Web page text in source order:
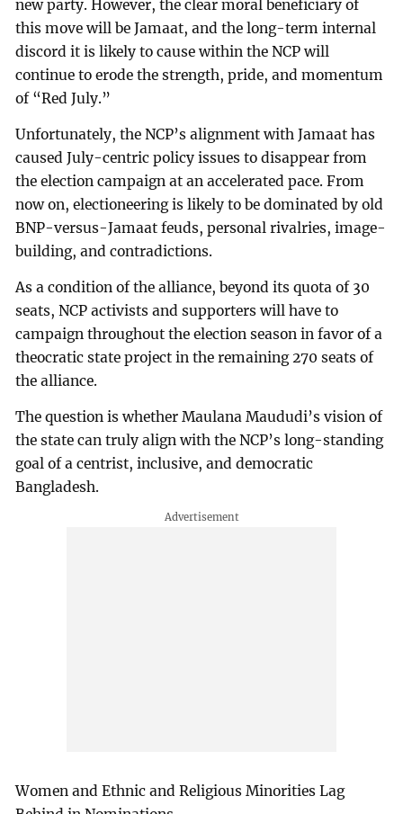
new party. However, the clear moral beneficiary of
this move will be Jamaat, and the long-term internal
discord it is likely to cause within the NCP will
continue to erode the strength, pride, and momentum
of “Red July.”
Unfortunately, the NCP’s alignment with Jamaat has
caused July-centric policy issues to disappear from
the election campaign at an accelerated pace. From
now on, electioneering is likely to be dominated by old
BNP-versus-Jamaat feuds, personal rivalries, image-
building, and contradictions.
As a condition of the alliance, beyond its quota of 30
seats, NCP activists and supporters will have to
campaign throughout the election season in favor of a
theocratic state project in the remaining 270 seats of
the alliance.
The question is whether Maulana Maududi’s vision of
the state can truly align with the NCP’s long-standing
goal of a centrist, inclusive, and democratic
Bangladesh.
Women and Ethnic and Religious Minorities Lag